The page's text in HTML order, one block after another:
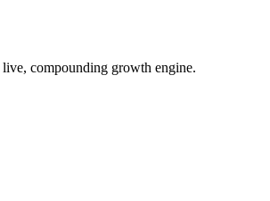
compounding growth engine.